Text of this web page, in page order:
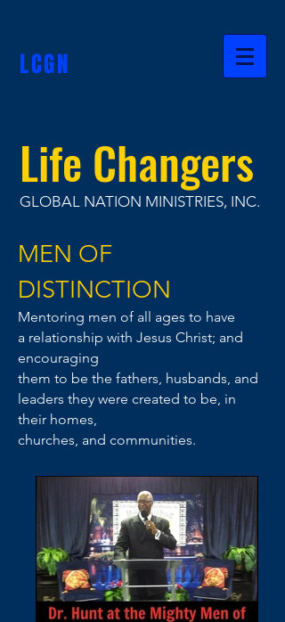
LCGN
Life Changers
GLOBAL NATION MINISTRIES, INC.
MEN OF
DISTINCTION
Mentoring men of all ages to have
a relationship with Jesus Christ; and
encouraging
them to be the fathers, husbands, and
leaders they were created to be, in
their homes,
churches, and communities.